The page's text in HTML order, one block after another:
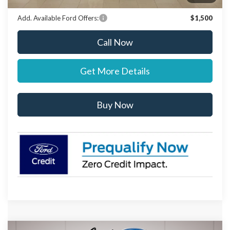
Add. Available Ford Offers: $1,500
Call Now
Get More Details
Buy Now